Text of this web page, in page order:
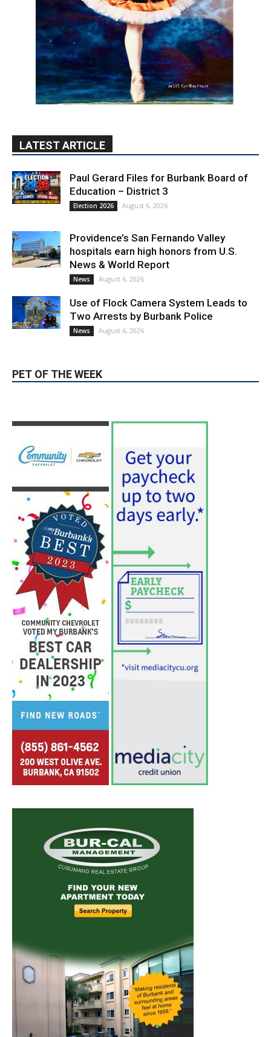
Paul Gerard Files for Burbank Board of
Election 2026 August 6, 2026
Providence’s San Fernando Valley
News & World Report
News August 6, 2026
Use of Flock Camera System Leads to
News August 6, 2026